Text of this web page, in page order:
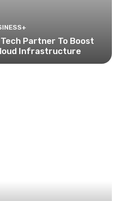
Partner To Boost
Infrastructure